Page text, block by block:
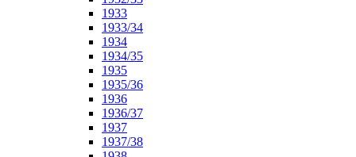
1933
1933/34
1934
1934/35
1935
1935/36
1936
1936/37
1937
1937/38